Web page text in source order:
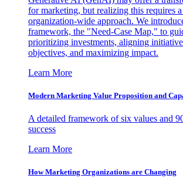
for marketing, but realizing this requires a
organization-wide approach. We
framework, the "Need-Case Map," to
prioritizing investments, aligning
objectives, and maximizing impact.
Learn More
Modern Marketing Value Proposition and
A detailed framework of six values and
success
Learn More
How Marketing Organizations are Changing